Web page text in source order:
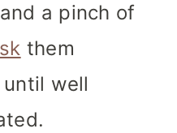
a pinch of
them
well